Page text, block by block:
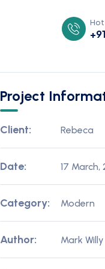
Hot
Project
Client: Rebeca
Date: 17 March,
Category: Modern
Author: Mark Willy